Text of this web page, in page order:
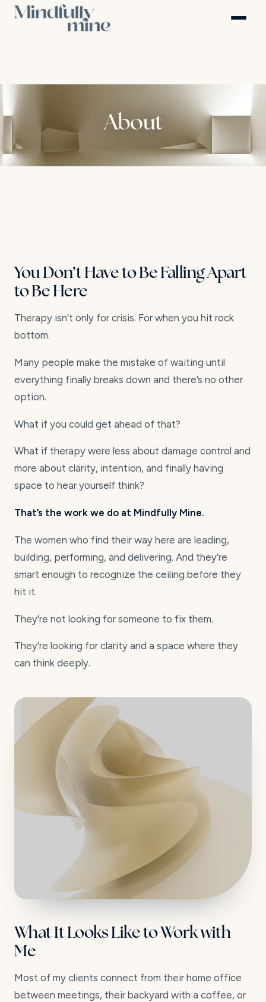
About
You Don’t Have to Be Falling Apart
to Be Here
Therapy isn’t only for crisis. For when you hit rock
bottom.
Many people make the mistake of waiting until
everything finally breaks down and there’s no other
option.
What if you could get ahead of that?
What if therapy were less about damage control and
more about clarity, intention, and finally having
space to hear yourself think?
That’s the work we do at Mindfully Mine.
The women who find their way here are leading,
building, performing, and delivering. And they’re
smart enough to recognize the ceiling before they
hit it.
They’re not looking for someone to fix them.
They’re looking for clarity and a space where they
can think deeply.
What It Looks Like to Work with
Me
Most of my clients connect from their home office
between meetings, their backyard with a coffee, or